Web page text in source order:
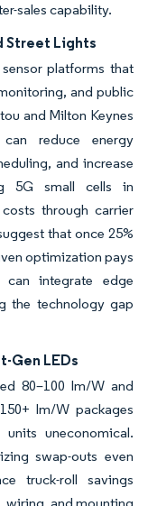
sales capability.
Street Lights
platforms that
and public
and Milton Keynes
reduce energy
and increase
5G small cells in
through carrier
that once 25%
optimization pays
integrate edge
the technology gap
Gen LEDs
80–100 lm/W and
lm/W packages
uneconomical.
swap-outs even
truck-roll savings